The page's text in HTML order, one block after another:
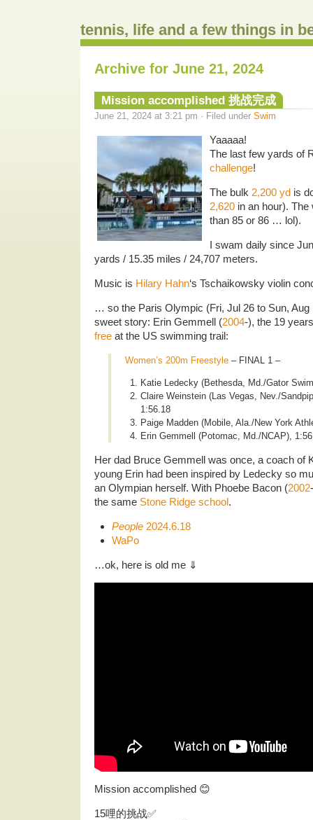
tennis, life and a few things in
Archive for June 21, 2024
Mission accomplished 挑战完成
June 21, 2024 at 3:21 pm · Filed under Swim
Yaaaaa!
The last few yards of
challenge!
The bulk 2,200 yd is
2,620 in an hour). The
than 85 or 86 … lol).
I swam daily since
yards / 15.35 miles / 24,707 meters.
Music is Hilary Hahn‘s Tschaikowsky violin
… so the Paris Olympic (Fri, Jul 26 to Sun, Aug
sweet story: Erin Gemmell (2004-), the 19
free at the US swimming trail:
Women’s 200m Freestyle – FINAL 1 –
Katie Ledecky (Bethesda, Md./Gator
Claire Weinstein (Las Vegas, Nev./
1:56.18
Paige Madden (Mobile, Ala./New York
Erin Gemmell (Potomac, Md./NCAP),
Her dad Bruce Gemmell was once, a coach of
young Erin had been inspired by Ledecky so
an Olympian herself. With Phoebe Bacon (2002
the same Stone Ridge school.
People2024.6.18
WaPo
…ok, here is old me ⇓
Mission accomplished 😊
15哩的挑战✅